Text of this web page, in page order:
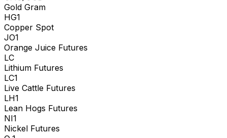
Gold Gram
HG1
Copper Spot
JO1
Orange Juice Futures
LC
Lithium Futures
LC1
Live Cattle Futures
LH1
Lean Hogs Futures
NI1
Nickel Futures